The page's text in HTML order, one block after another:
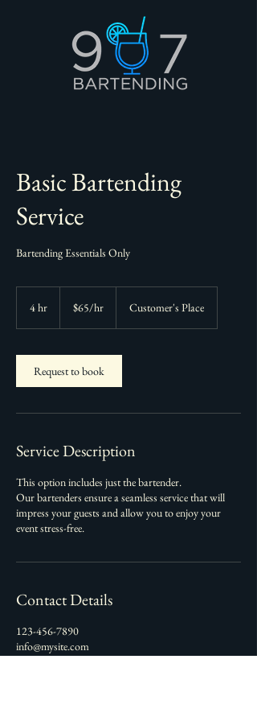
Basic Bartending
Service
Bartending Essentials Only
4 hr $65/hr Customer's Place
Request to book
Service Description
This option includes just the bartender.
Our bartenders ensure a seamless service that will
impress your guests and allow you to enjoy your
event stress-free.
Contact Details
123-456-7890
info@mysite.com